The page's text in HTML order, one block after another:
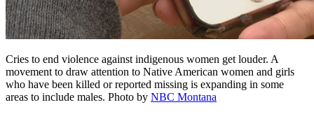
Cries to end violence against indigenous women get louder. A
movement to draw attention to Native American women and girls
who have been killed or reported missing is expanding in some
areas to include males. Photo by NBC Montana